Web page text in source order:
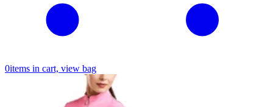
0items in cart, view bag